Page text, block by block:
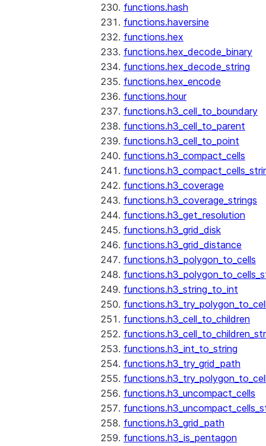
functions.hash
functions.haversine
functions.hex
functions.hex_decode_binary
functions.hex_decode_string
functions.hex_encode
functions.hour
functions.h3_cell_to_boundary
functions.h3_cell_to_parent
functions.h3_cell_to_point
functions.h3_compact_cells
functions.h3_coverage
functions.h3_coverage_strings
functions.h3_get_resolution
functions.h3_grid_disk
functions.h3_grid_distance
functions.h3_polygon_to_cells
functions.h3_string_to_int
functions.h3_cell_to_children
functions.h3_int_to_string
functions.h3_try_grid_path
functions.h3_uncompact_cells
functions.h3_grid_path
functions.h3_is_pentagon